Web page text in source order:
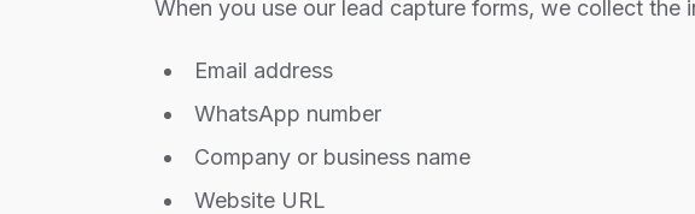
When you use our lead capture forms, we collect the
Email address
WhatsApp number
Company or business name
Website URL